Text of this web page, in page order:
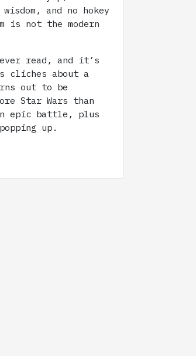
and no hokey
is not the modern
read, and it’s
cliches about a
out to be
Star Wars than
epic battle, plus
up.